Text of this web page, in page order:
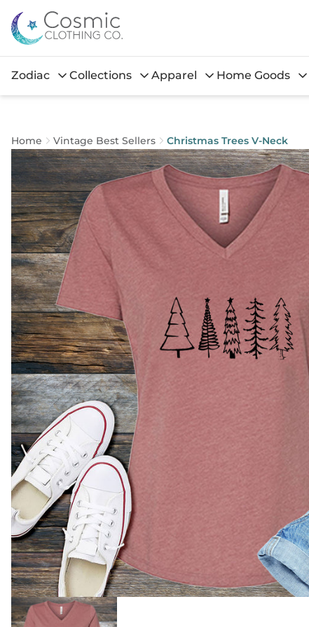
Zodiac Collections Apparel Home Goods
Home Vintage Best Sellers Christmas Trees V-Neck